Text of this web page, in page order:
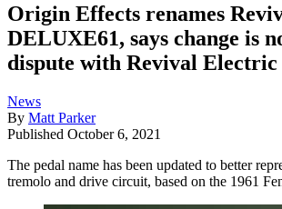
Origin Effects renames
DELUXE61, says change is
dispute with Revival Electric
News
By Matt Parker
Published October 6, 2021
The pedal name has been updated to better
tremolo and drive circuit, based on the 1961